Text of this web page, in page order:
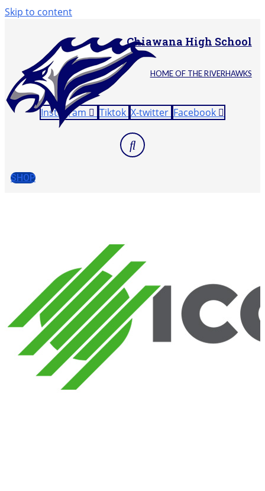
Skip to content
Chiawana High School
HOME OF THE RIVERHAWKS
Instagram Tiktok X-twitter Facebook
SHOP